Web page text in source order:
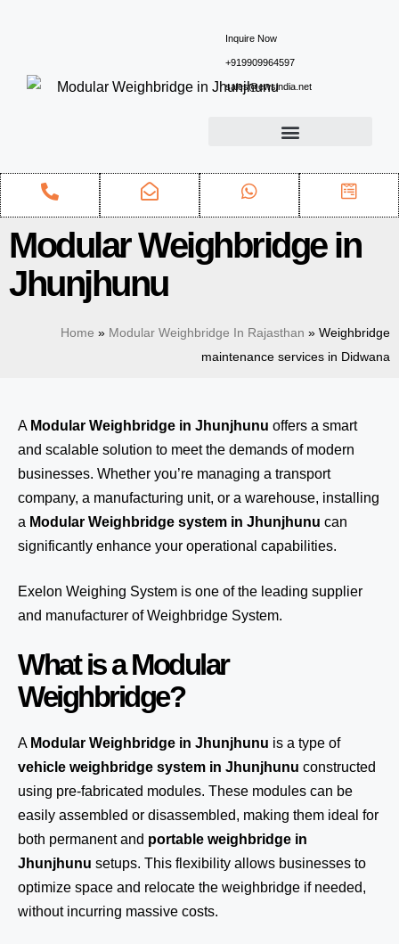
Inquire Now
+919909964597
sales@ewsindia.net
Modular Weighbridge in
Jhunjhunu
Home » Modular Weighbridge In Rajasthan » Weighbridge
maintenance services in Didwana
A Modular Weighbridge in Jhunjhunu offers a smart
and scalable solution to meet the demands of modern
businesses. Whether you’re managing a transport
company, a manufacturing unit, or a warehouse, installing
a Modular Weighbridge system in Jhunjhunu can
significantly enhance your operational capabilities.
Exelon Weighing System is one of the leading supplier
and manufacturer of Weighbridge System.
What is a Modular
Weighbridge?
A Modular Weighbridge in Jhunjhunu is a type of
vehicle weighbridge system in Jhunjhunu constructed
using pre-fabricated modules. These modules can be
easily assembled or disassembled, making them ideal for
both permanent and portable weighbridge in
Jhunjhunu setups. This flexibility allows businesses to
optimize space and relocate the weighbridge if needed,
without incurring massive costs.